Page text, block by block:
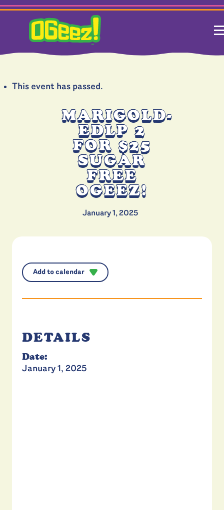
This event has passed.
MARIGOLD-
EDLP 2
FOR $25
SUGAR
FREE
OGEEZ!
January 1, 2025
Add to calendar
DETAILS
Date:
January 1, 2025